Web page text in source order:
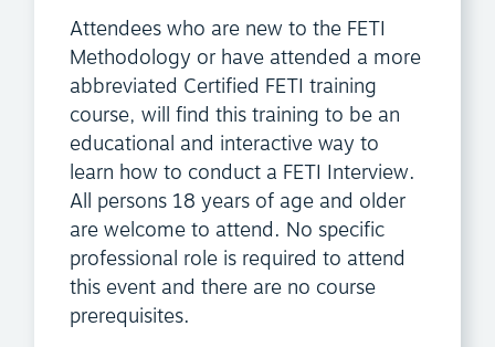
Attendees who are new to the FETI
Methodology or have attended a more
abbreviated Certified FETI training
course, will find this training to be an
educational and interactive way to
learn how to conduct a FETI Interview.
All persons 18 years of age and older
are welcome to attend. No specific
professional role is required to attend
this event and there are no course
prerequisites.